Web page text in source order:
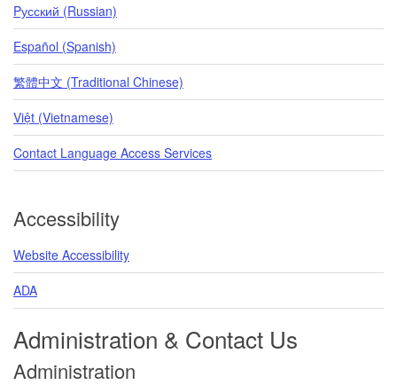
Pусский (Russian)
Español (Spanish)
繁體中文 (Traditional Chinese)
Việt (Vietnamese)
Contact Language Access Services
Accessibility
Website Accessibility
ADA
Administration & Contact Us
Administration